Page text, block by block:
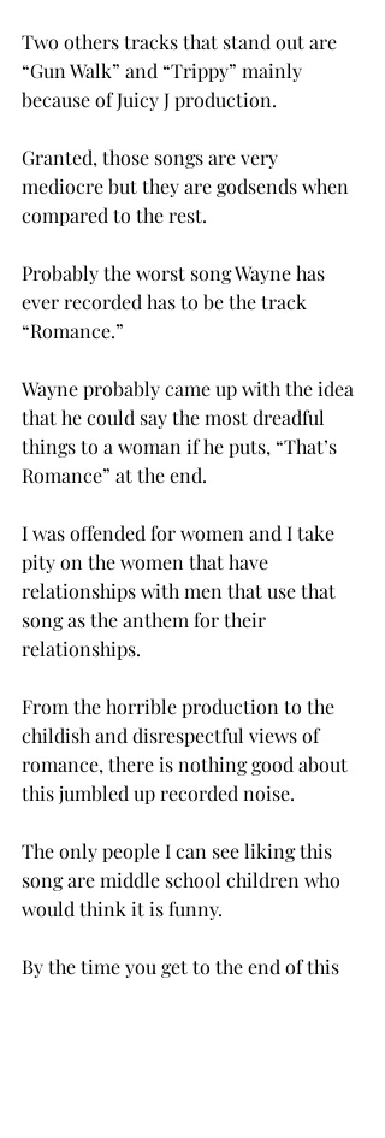
Two others tracks that stand out are
“Gun Walk” and “Trippy” mainly
because of Juicy J production.
Granted, those songs are very
mediocre but they are godsends when
compared to the rest.
Probably the worst song Wayne has
ever recorded has to be the track
“Romance.”
Wayne probably came up with the idea
that he could say the most dreadful
things to a woman if he puts, “That’s
Romance” at the end.
I was offended for women and I take
pity on the women that have
relationships with men that use that
song as the anthem for their
relationships.
From the horrible production to the
childish and disrespectful views of
romance, there is nothing good about
this jumbled up recorded noise.
The only people I can see liking this
song are middle school children who
would think it is funny.
By the time you get to the end of this